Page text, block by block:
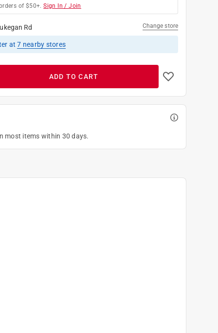
of $50+. Sign In / Join
Rd Change store
at7 nearby stores
ADD TO CART
most items within 30 days.